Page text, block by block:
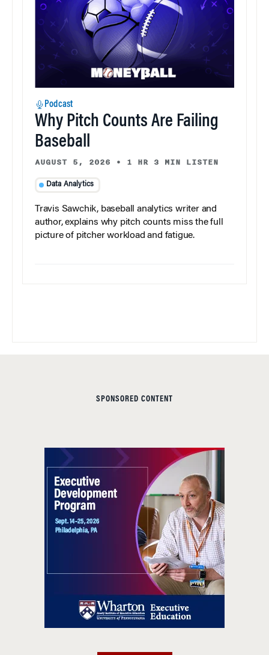
Podcast
Why Pitch Counts Are Failing
Baseball
AUGUST 5, 2026 • 1 HR 3 MIN LISTEN
Data Analytics
Travis Sawchik, baseball analytics writer and
author, explains why pitch counts miss the full
picture of pitcher workload and fatigue.
SPONSORED CONTENT